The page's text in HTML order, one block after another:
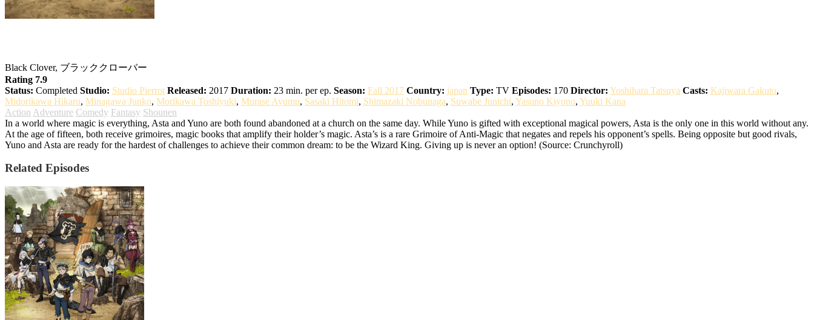
Black Clover, ブラッククローバー
Rating 7.9
Status: Completed Studio: Studio Pierrot Released: 2017 Duration: 23 min. per ep. Season: Fall 2017 Country: japan Type: TV Episodes: 170 Director: Yoshihara Tatsuya Casts: Kajiwara Gakuto,
Midorikawa Hikaru, Minagawa Junko, Morikawa Toshiyuki, Murase Ayumu, Sasaki Hitomi, Shimazaki Nobunaga, Suwabe Junichi, Yasuno Kiyono, Yuuki Kana
Action Adventure Comedy Fantasy Shounen
In a world where magic is everything, Asta and Yuno are both found abandoned at a church on the same day. While Yuno is gifted with exceptional magical powers, Asta is the only one in this world without any.
At the age of fifteen, both receive grimoires, magic books that amplify their holder’s magic. Asta’s is a rare Grimoire of Anti-Magic that negates and repels his opponent’s spells. Being opposite but good rivals,
Yuno and Asta are ready for the hardest of challenges to achieve their common dream: to be the Wizard King. Giving up is never an option! (Source: Crunchyroll)
Related Episodes